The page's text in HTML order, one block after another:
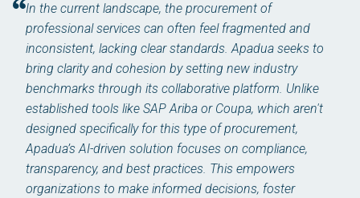
In the current landscape, the procurement of
professional services can often feel fragmented and
inconsistent, lacking clear standards. Apadua seeks to
bring clarity and cohesion by setting new industry
benchmarks through its collaborative platform. Unlike
established tools like SAP Ariba or Coupa, which aren't
designed specifically for this type of procurement,
Apadua’s AI-driven solution focuses on compliance,
transparency, and best practices. This empowers
organizations to make informed decisions, foster